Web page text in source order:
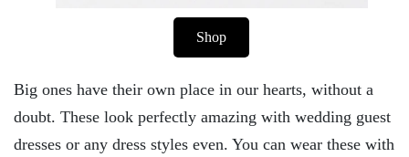
Shop
Big ones have their own place in our hearts, without a
doubt. These look perfectly amazing with wedding guest
dresses or any dress styles even. You can wear these with